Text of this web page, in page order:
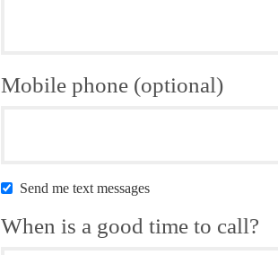
Mobile phone (optional)
Send me text messages
When is a good time to call?